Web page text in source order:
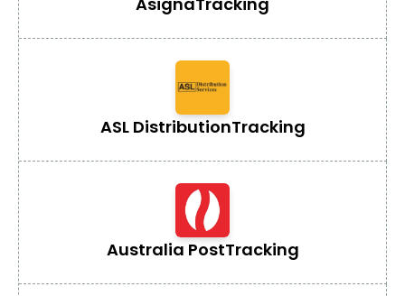
ASL DistributionTracking
Australia PostTracking